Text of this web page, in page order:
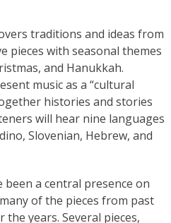
traditions and ideas from
pieces with seasonal themes
and Hanukkah.
music as a “cultural
histories and stories
will hear nine languages
Slovenian, Hebrew, and
been a central presence on
of the pieces from past
years. Several pieces,